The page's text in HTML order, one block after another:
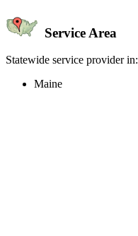
Service Area
Statewide service provider in:
Maine